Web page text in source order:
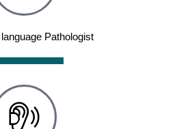
Pathologist